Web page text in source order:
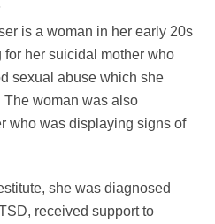
is a woman in her early 20s
her suicidal mother who
sexual abuse which she
The woman was also
who was displaying signs of
she was diagnosed
received support to